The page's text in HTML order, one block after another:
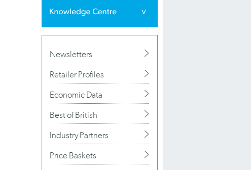
Newsletters
Retailer Profiles
Economic Data
Best of British
Industry Partners
Price Baskets